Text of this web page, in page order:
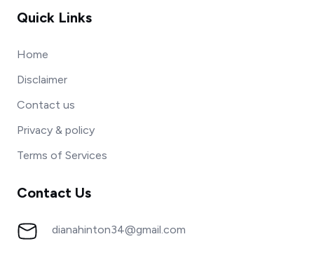
Quick Links
Home
Disclaimer
Contact us
Privacy & policy
Terms of Services
Contact Us
dianahinton34@gmail.com